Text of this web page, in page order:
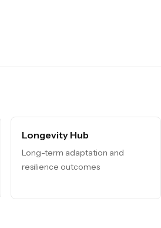
Longevity Hub
Long-term adaptation and
resilience outcomes